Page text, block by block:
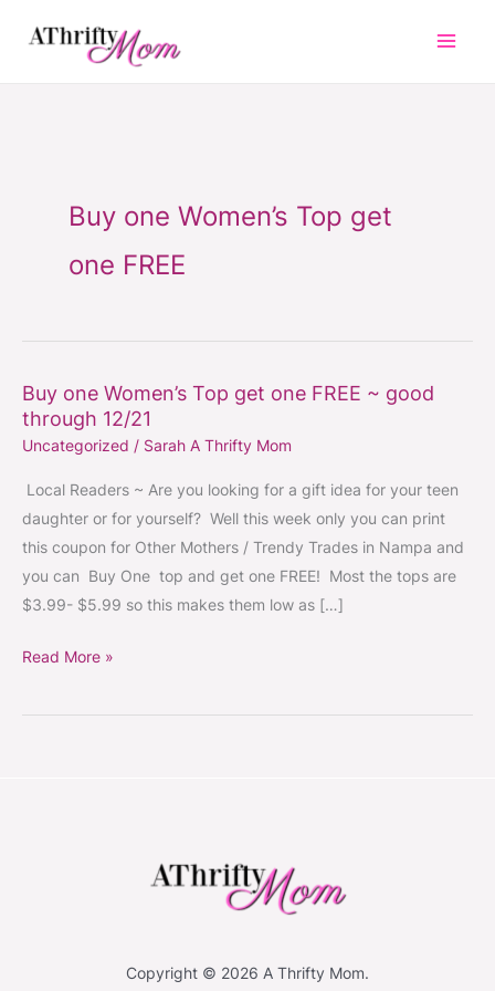
Buy one Women’s Top get
one FREE
Buy one Women’s Top get one FREE ~ good
through 12/21
Uncategorized / Sarah A Thrifty Mom
Local Readers ~ Are you looking for a gift idea for your teen
daughter or for yourself? Well this week only you can print
this coupon for Other Mothers / Trendy Trades in Nampa and
you can Buy One top and get one FREE! Most the tops are
$3.99- $5.99 so this makes them low as […]
Buy
one
Women’s
one
~
through
Read More »
Copyright © 2026 A Thrifty Mom.